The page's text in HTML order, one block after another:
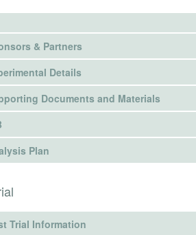
& Partners
is information in this trial unavailable to
REQUEST INFORMATION
Details
INTERVENTIONS
Intervention(s)
Intervention (Hidden)
Intervention Start Date
Documents and Materials
INSTITUTIONAL REVIEW BOARDS
IRB Name
Strathmore University Institutional Ethics
Plan
Trial Information